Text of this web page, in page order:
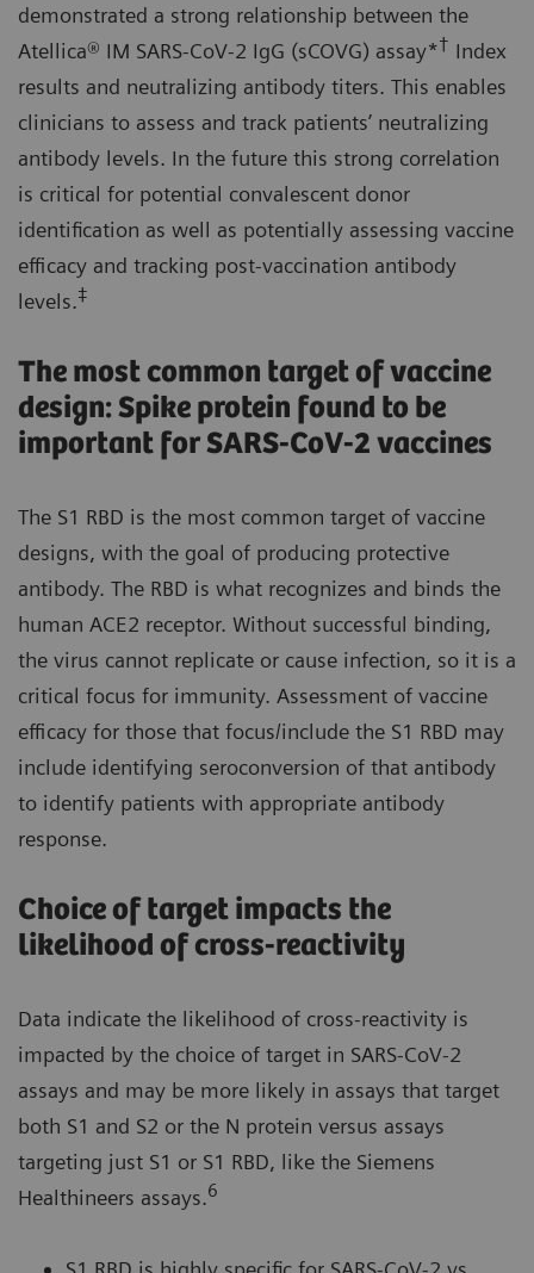
demonstrated a strong relationship between the
Atellica® IM SARS-CoV-2 IgG (sCOVG) assay*† Index
results and neutralizing antibody titers. This enables
clinicians to assess and track patients’ neutralizing
antibody levels. In the future this strong correlation
is critical for potential convalescent donor
identification as well as potentially assessing vaccine
efficacy and tracking post-vaccination antibody
levels.‡
The most common target of vaccine
design: Spike protein found to be
important for SARS-CoV-2 vaccines
The S1 RBD is the most common target of vaccine
designs, with the goal of producing protective
antibody. The RBD is what recognizes and binds the
human ACE2 receptor. Without successful binding,
the virus cannot replicate or cause infection, so it is a
critical focus for immunity. Assessment of vaccine
efficacy for those that focus/include the S1 RBD may
include identifying seroconversion of that antibody
to identify patients with appropriate antibody
response.
Choice of target impacts the
likelihood of cross-reactivity
Data indicate the likelihood of cross-reactivity is
impacted by the choice of target in SARS-CoV-2
assays and may be more likely in assays that target
both S1 and S2 or the N protein versus assays
targeting just S1 or S1 RBD, like the Siemens
Healthineers assays.6